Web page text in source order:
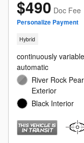
$490 Doc Fee
Personalize Payment
Hybrid
continuously variable
automatic
River Rock
Exterior
Black Interior